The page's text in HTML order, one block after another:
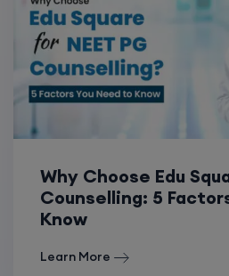
Why Choose Edu
Counselling: 5
Know
Learn More